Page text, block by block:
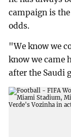
campaign is
odds.
"We know we
know we came
after the Saudi